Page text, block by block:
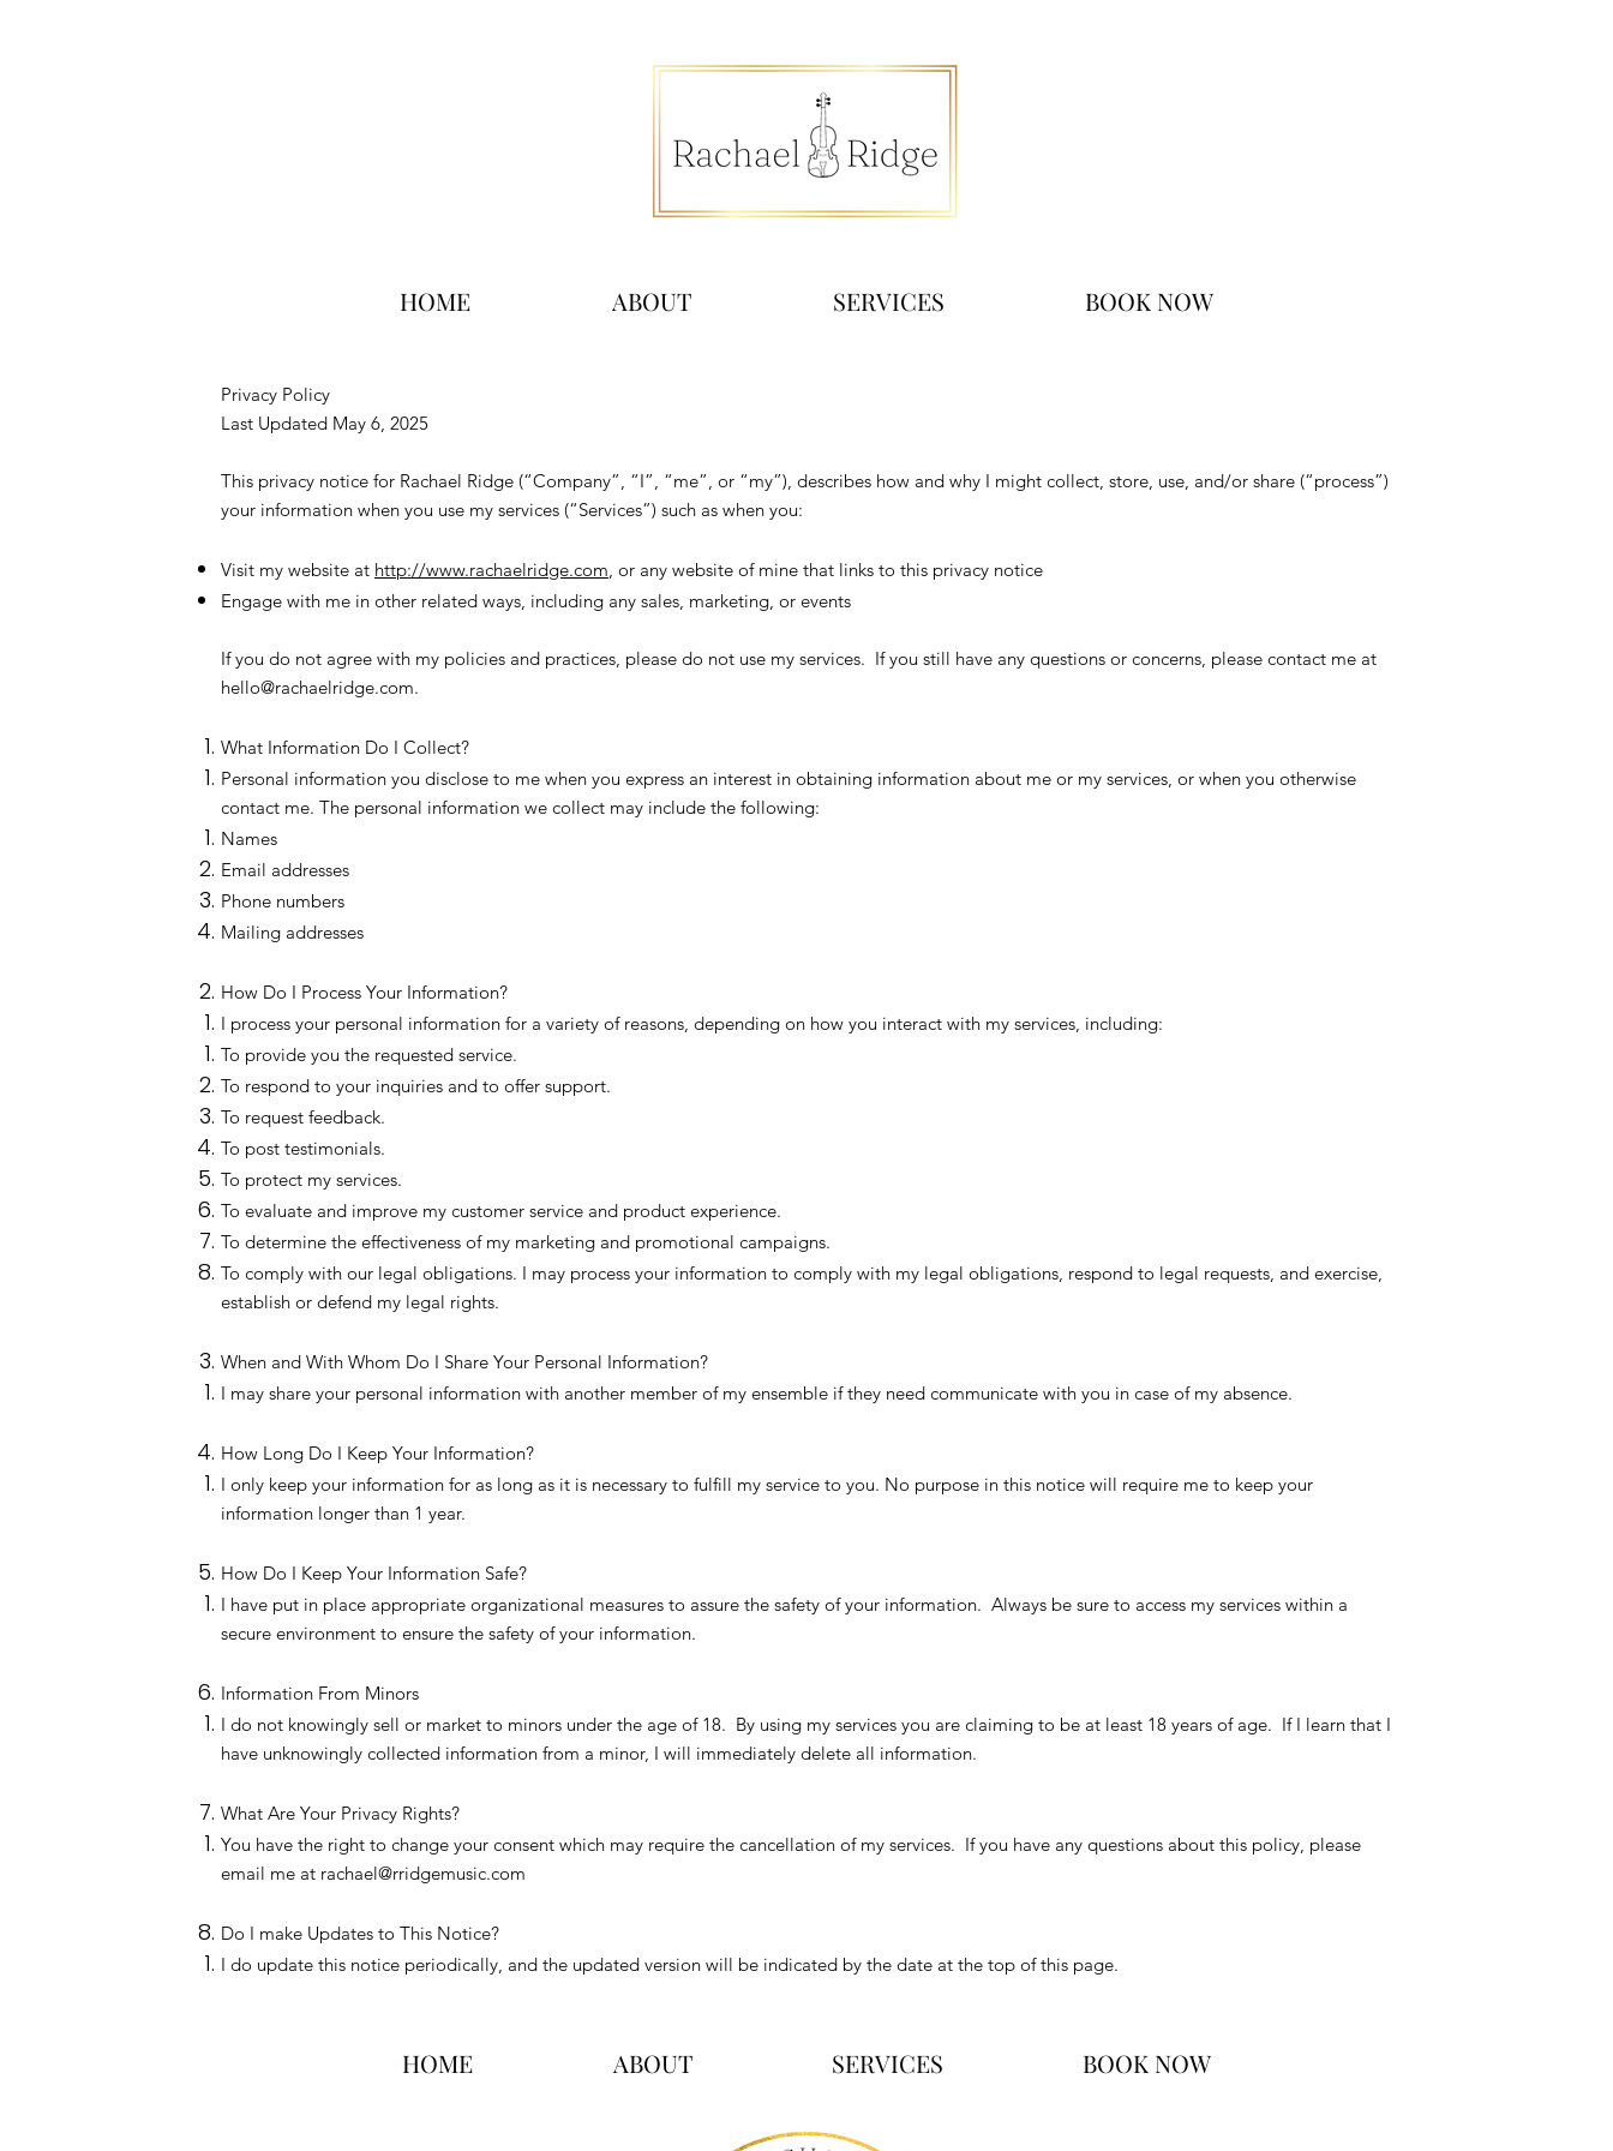
HOME ABOUT SERVICES BOOK NOW
Privacy Policy
Last Updated May 6, 2025
This privacy notice for Rachael Ridge (“Company”, “I”, “me”, or “my”), describes how and why I might collect, store, use, and/or share (“process”)
your information when you use my services (“Services”) such as when you:
Visit my website at http://www.rachaelridge.com, or any website of mine that links to this privacy notice
Engage with me in other related ways, including any sales, marketing, or events
If you do not agree with my policies and practices, please do not use my services. If you still have any questions or concerns, please contact me at
hello@rachaelridge.com.
What Information Do I Collect?
Personal information you disclose to me when you express an interest in obtaining information about me or my services, or when you otherwise
contact me. The personal information we collect may include the following:
Names
Email addresses
Phone numbers
Mailing addresses
How Do I Process Your Information?
I process your personal information for a variety of reasons, depending on how you interact with my services, including:
To provide you the requested service.
To respond to your inquiries and to offer support.
To request feedback.
To post testimonials.
To protect my services.
To evaluate and improve my customer service and product experience.
To determine the effectiveness of my marketing and promotional campaigns.
To comply with our legal obligations. I may process your information to comply with my legal obligations, respond to legal requests, and exercise,
establish or defend my legal rights.
When and With Whom Do I Share Your Personal Information?
I may share your personal information with another member of my ensemble if they need communicate with you in case of my absence.
How Long Do I Keep Your Information?
I only keep your information for as long as it is necessary to fulfill my service to you. No purpose in this notice will require me to keep your
information longer than 1 year.
How Do I Keep Your Information Safe?
I have put in place appropriate organizational measures to assure the safety of your information. Always be sure to access my services within a
secure environment to ensure the safety of your information.
Information From Minors
I do not knowingly sell or market to minors under the age of 18. By using my services you are claiming to be at least 18 years of age. If I learn that I
have unknowingly collected information from a minor, I will immediately delete all information.
What Are Your Privacy Rights?
You have the right to change your consent which may require the cancellation of my services. If you have any questions about this policy, please
email me at rachael@rridgemusic.com
Do I make Updates to This Notice?
I do update this notice periodically, and the updated version will be indicated by the date at the top of this page.
HOME ABOUT SERVICES BOOK NOW